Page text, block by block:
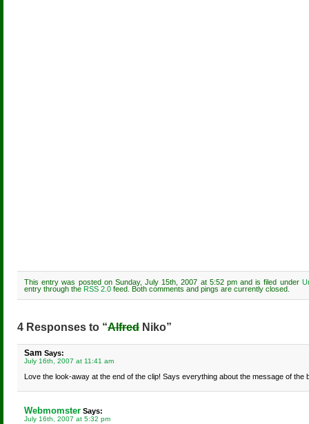
This entry was posted on Sunday, July 15th, 2007 at 5:52 pm and is filed under
entry through the RSS 2.0 feed. Both comments and pings are currently closed.
4 Responses to “Alfred Niko”
Sam Says:
July 16th, 2007 at 11:41 am
Love the look-away at the end of the clip! Says everything about the message of the
Webmomster Says:
July 16th, 2007 at 5:32 pm